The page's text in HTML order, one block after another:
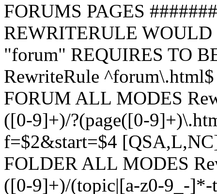
FORUMS PAGES
REWRITERULE
"forum" REQUIRES TO
RewriteRule
FORUM ALL MODES
([0-9]+)/?(page([0-
f=$2&start=$4
FOLDER ALL MODES
([0-9]+)/(topic|[a-z0-9_-